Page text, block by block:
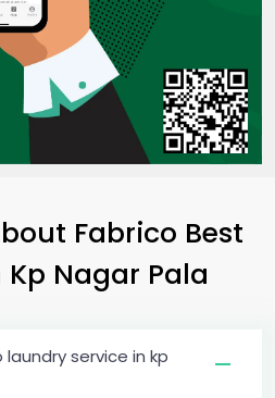
Fabrico Best
Kp Nagar Pala
service in kp